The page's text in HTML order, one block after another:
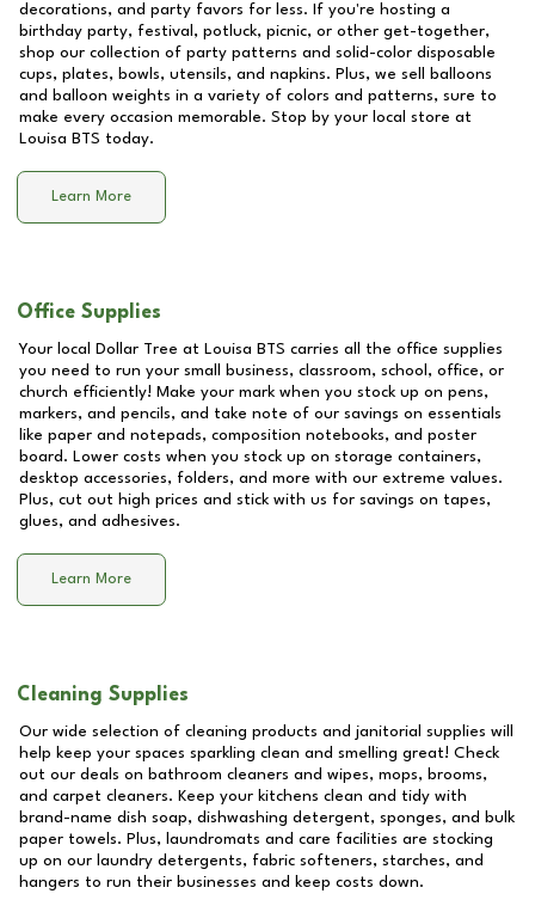
decorations, and party favors for less. If you're hosting a
birthday party, festival, potluck, picnic, or other get-together,
shop our collection of party patterns and solid-color disposable
cups, plates, bowls, utensils, and napkins. Plus, we sell balloons
and balloon weights in a variety of colors and patterns, sure to
make every occasion memorable. Stop by your local store at
Louisa BTS today.
Learn More
Office Supplies
Your local Dollar Tree at Louisa BTS carries all the office supplies
you need to run your small business, classroom, school, office, or
church efficiently! Make your mark when you stock up on pens,
markers, and pencils, and take note of our savings on essentials
like paper and notepads, composition notebooks, and poster
board. Lower costs when you stock up on storage containers,
desktop accessories, folders, and more with our extreme values.
Plus, cut out high prices and stick with us for savings on tapes,
glues, and adhesives.
Learn More
Cleaning Supplies
Our wide selection of cleaning products and janitorial supplies will
help keep your spaces sparkling clean and smelling great! Check
out our deals on bathroom cleaners and wipes, mops, brooms,
and carpet cleaners. Keep your kitchens clean and tidy with
brand-name dish soap, dishwashing detergent, sponges, and bulk
paper towels. Plus, laundromats and care facilities are stocking
up on our laundry detergents, fabric softeners, starches, and
hangers to run their businesses and keep costs down.